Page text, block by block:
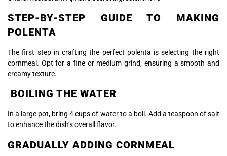
STEP-BY-STEP GUIDE TO MAKING
POLENTA
The first step in crafting the perfect polenta is selecting the right
cornmeal. Opt for a fine or medium grind, ensuring a smooth and
creamy texture.
BOILING THE WATER
In a large pot, bring 4 cups of water to a boil. Add a teaspoon of salt
to enhance the dish’s overall flavor.
GRADUALLY ADDING CORNMEAL